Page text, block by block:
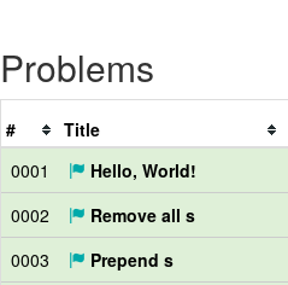
Problems
# Title
0001
Hello, World!
0002
Remove all s
0003
Prepend s